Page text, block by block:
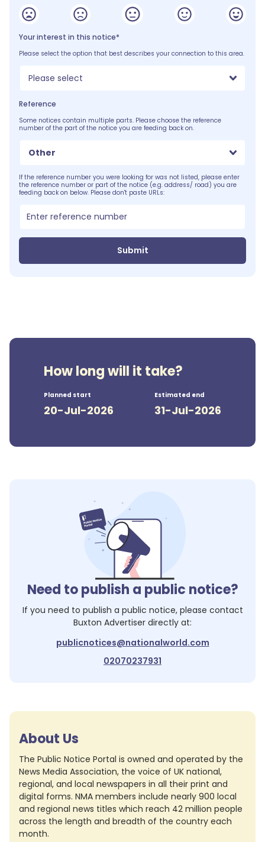
Your interest in this notice*
Please select the option that best describes your connection to this area.
Please select
Reference
Some notices contain multiple parts. Please choose the reference
number of the part of the notice you are feeding back on.
Other
If the reference number you were looking for was not listed, please enter
the reference number or part of the notice (e.g. address/ road) you are
feeding back on below. Please don't paste URLs:
Submit
How long will it take?
Planned start
20-Jul-2026
Estimated end
31-Jul-2026
Need to publish a public notice?
If you need to publish a public notice, please contact
Buxton Advertiser directly at:
publicnotices@nationalworld.com
02070237931
About Us
The Public Notice Portal is owned and operated by the
News Media Association, the voice of UK national,
regional, and local newspapers in all their print and
digital forms. NMA members include nearly 900 local
and regional news titles which reach 42 million people
across the length and breadth of the country each
month.